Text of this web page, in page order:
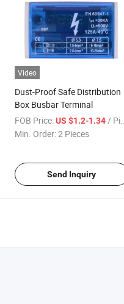
Video
Dust-Proof Safe Distribution
Box Busbar Terminal
FOB Price: US $1.2-1.34 / Piece
Min. Order:2 Pieces
Send Inquiry